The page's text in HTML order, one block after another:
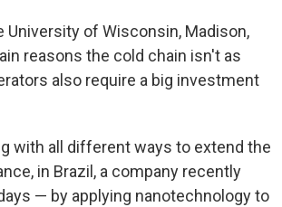
University of Wisconsin, Madison,
reasons the cold chain isn't as
also require a big investment
with all different ways to extend the
in Brazil, a company recently
— by applying nanotechnology to